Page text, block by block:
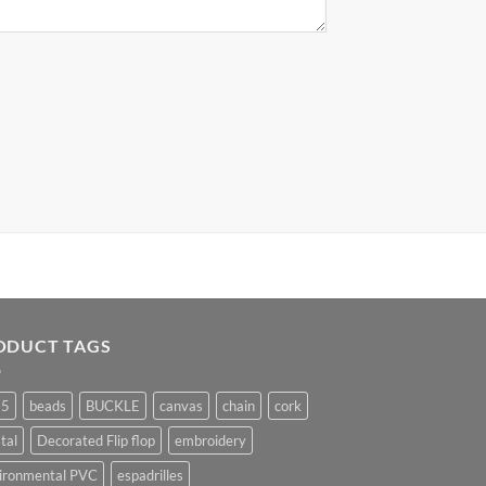
TAGS
beads BUCKLE canvas chain
cork
Decorated Flip flop
embroidery
PVC
espadrilles